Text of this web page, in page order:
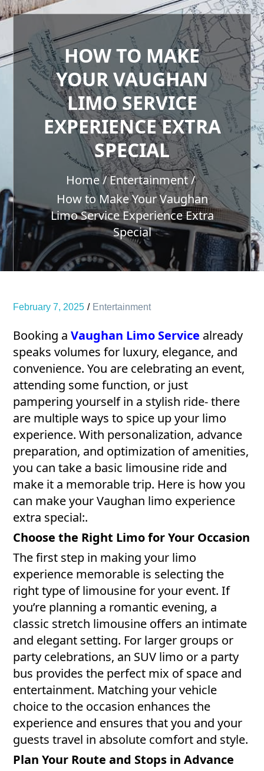
HOW TO MAKE
YOUR VAUGHAN
LIMO SERVICE
EXPERIENCE EXTRA
SPECIAL
Home
Entertainment
How to Make Your Vaughan
Limo Service Experience Extra
Special
February 7, 2025 Entertainment
Booking aVaughan Limo Service already
speaks volumes for luxury, elegance, and
convenience. You are celebrating an event,
attending some function, or just
pampering yourself in a stylish ride- there
are multiple ways to spice up your limo
experience. With personalization, advance
preparation, and optimization of amenities,
you can take a basic limousine ride and
make it a memorable trip. Here is how you
can make your Vaughan limo experience
extra special:.
Choose the Right Limo for Your Occasion
The first step in making your limo
experience memorable is selecting the
right type of limousine for your event. If
you’re planning a romantic evening, a
classic stretch limousine offers an intimate
and elegant setting. For larger groups or
party celebrations, an SUV limo or a party
bus provides the perfect mix of space and
entertainment. Matching your vehicle
choice to the occasion enhances the
experience and ensures that you and your
guests travel in absolute comfort and style.
Plan Your Route and Stops in Advance